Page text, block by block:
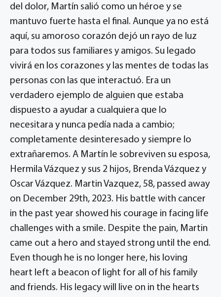
del dolor, Martín salió como un héroe y se
mantuvo fuerte hasta el final. Aunque ya no está
aquí, su amoroso corazón dejó un rayo de luz
para todos sus familiares y amigos. Su legado
vivirá en los corazones y las mentes de todas las
personas con las que interactuó. Era un
verdadero ejemplo de alguien que estaba
dispuesto a ayudar a cualquiera que lo
necesitara y nunca pedía nada a cambio;
completamente desinteresado y siempre lo
extrañaremos. A Martín le sobreviven su esposa,
Hermila Vázquez y sus 2 hijos, Brenda Vázquez y
Oscar Vázquez. Martin Vazquez, 58, passed away
on December 29th, 2023. His battle with cancer
in the past year showed his courage in facing life
challenges with a smile. Despite the pain, Martin
came out a hero and stayed strong until the end.
Even though he is no longer here, his loving
heart left a beacon of light for all of his family
and friends. His legacy will live on in the hearts